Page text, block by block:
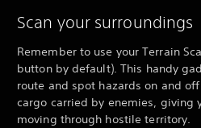
Scan your surroundings
Remember to use your Terrain
button by default). This handy
route and spot hazards on and
cargo carried by enemies, giving
moving through hostile territory.